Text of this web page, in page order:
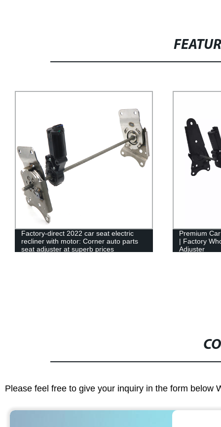
Factory-direct 2022 car seat electric
recliner with motor: Corner auto parts
seat adjuster at superb prices
Premium
| Factory
Adjuster
Please feel free to give your inquiry in the form below